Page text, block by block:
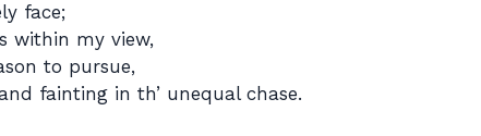
face;
within my view,
to pursue,
fainting in th’ unequal chase.